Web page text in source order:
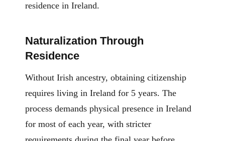
residence in Ireland.
Naturalization Through
Residence
Without Irish ancestry, obtaining citizenship
requires living in Ireland for 5 years. The
process demands physical presence in Ireland
for most of each year, with stricter